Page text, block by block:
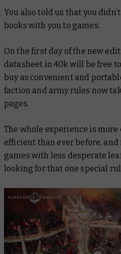
You also told us that you
books with you to games.
On the first day of the new
datasheet in 40k will be free
buy as convenient and
faction and army rules now
pages.
The whole experience is
efficient than ever before,
games with less desperate
looking for that one special